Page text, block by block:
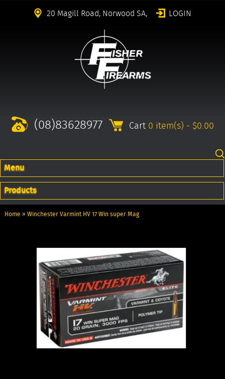
20 Magill Road, Norwood SA, LOGIN
(08)83628977 Cart 0 item(s) - $0.00
Menu
Products
Home » Winchester Varmint HV 17 Win super Mag